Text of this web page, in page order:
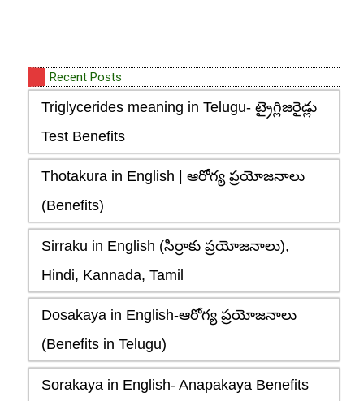
Recent Posts
Triglycerides meaning in Telugu- ట్రైగ్లిజరైడ్లు
Test Benefits
Thotakura in English | ఆరోగ్య ప్రయోజనాలు
(Benefits)
Sirraku in English (సిర్రాకు ప్రయోజనాలు),
Hindi, Kannada, Tamil
Dosakaya in English-ఆరోగ్య ప్రయోజనాలు
(Benefits in Telugu)
Sorakaya in English- Anapakaya Benefits